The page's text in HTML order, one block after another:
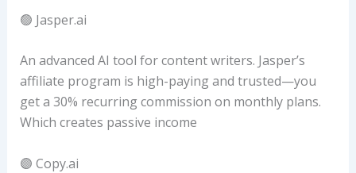
🟢 Jasper.ai
An advanced AI tool for content writers. Jasper’s
affiliate program is high-paying and trusted—you
get a 30% recurring commission on monthly plans.
Which creates passive income
🟣 Copy.ai